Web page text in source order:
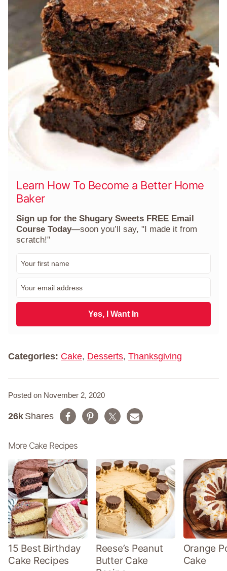
Learn How To Become a Better Home
Baker
Sign up for the Shugary Sweets FREE Email
Course Today—soon you’ll say, "I made it from
scratch!"
m
a
l
Yes, I Want In
Categories: Cake, Desserts, Thanksgiving
Posted on November 2, 2020
Shares
26k
More Cake Recipes
15 Best Birthday
Cake Recipes
Reese’s Peanut
Butter Cake
Orange
Cake